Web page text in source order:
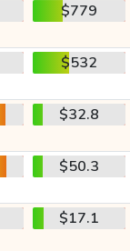
$779
$532
$32.8
$50.3
$17.1